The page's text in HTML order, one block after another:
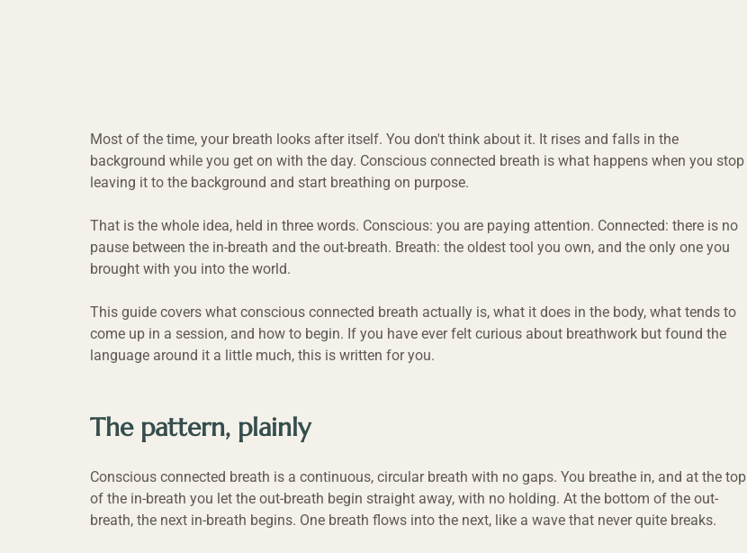
Most of the time, your breath looks after itself. You don't think about it. It rises and falls in the
background while you get on with the day. Conscious connected breath is what happens when you stop
leaving it to the background and start breathing on purpose.
That is the whole idea, held in three words. Conscious: you are paying attention. Connected: there is no
pause between the in-breath and the out-breath. Breath: the oldest tool you own, and the only one you
brought with you into the world.
This guide covers what conscious connected breath actually is, what it does in the body, what tends to
come up in a session, and how to begin. If you have ever felt curious about breathwork but found the
language around it a little much, this is written for you.
The pattern, plainly
Conscious connected breath is a continuous, circular breath with no gaps. You breathe in, and at the top
of the in-breath you let the out-breath begin straight away, with no holding. At the bottom of the out-
breath, the next in-breath begins. One breath flows into the next, like a wave that never quite breaks.